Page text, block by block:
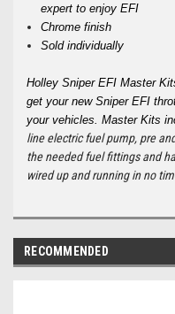
expert to enjoy EFI
Chrome finish
Sold individually
Holley Sniper EFI Master
get your new Sniper EFI
your vehicles. Master Kits
line electric fuel pump, pre
the needed fuel fittings and
wired up and running in no
RECOMMENDED